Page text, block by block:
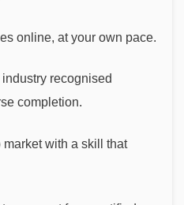
online, at your own pace.
recognised
completion.
with a skill that